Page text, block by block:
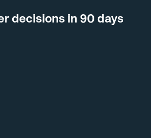
decisions in 90 days